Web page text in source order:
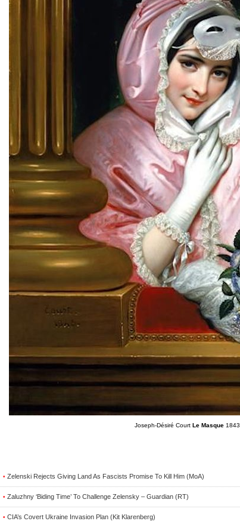
Joseph-Désiré Court Le Masque 1843
• Zelenski Rejects Giving Land As Fascists Promise To Kill Him (MoA)
• Zaluzhny ‘Biding Time’ To Challenge Zelensky – Guardian (RT)
• CIA’s Covert Ukraine Invasion Plan (Kit Klarenberg)